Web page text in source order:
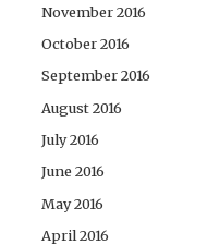
November 2016
October 2016
September 2016
August 2016
July 2016
June 2016
May 2016
April 2016